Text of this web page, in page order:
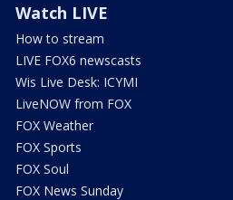
Watch LIVE
How to stream
LIVE FOX6 newscasts
Wis Live Desk: ICYMI
LiveNOW from FOX
FOX Weather
FOX Sports
FOX Soul
FOX News Sunday